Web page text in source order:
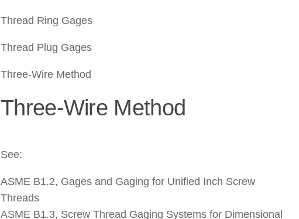
Thread Ring Gages
Thread Plug Gages
Three-Wire Method
Three-Wire Method
See:
ASME B1.2, Gages and Gaging for Unified Inch Screw
Threads
ASME B1.3, Screw Thread Gaging Systems for Dimensional